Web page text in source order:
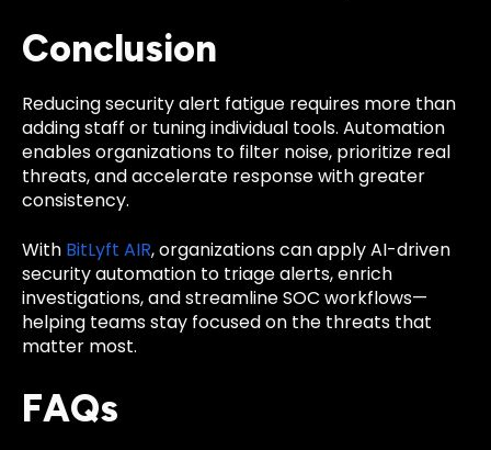
Conclusion
Reducing security alert fatigue requires more than
adding staff or tuning individual tools. Automation
enables organizations to filter noise, prioritize real
threats, and accelerate response with greater
consistency.
With BitLyft AIR, organizations can apply AI-driven
security automation to triage alerts, enrich
investigations, and streamline SOC workflows—
helping teams stay focused on the threats that
matter most.
FAQs